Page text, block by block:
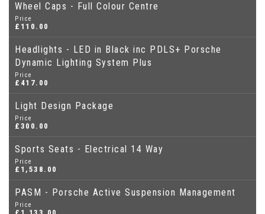
Wheel Caps - Full Colour Centre
Price
£110.00
Headlights - LED in Black inc PDLS+ Porsche
Dynamic Lighting System Plus
Price
£417.00
Light Design Package
Price
£300.00
Sports Seats - Electrical 14 Way
Price
£1,538.00
PASM - Porsche Active Suspension Management
Price